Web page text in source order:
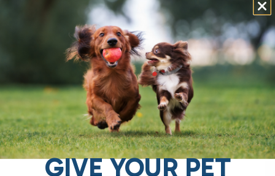
CONTAMINATED? NEW
REPORT RAISES
SERIOUS CONCERNS
BY DR. ANDREW JONES
FEBRUARY 16, 2026
0 COMMENT
What the New Heavy Metal Report Means
for Your Dog You have likely heard people
talk about toxins in pet food. Is it real, or
is it[...]
GIVE YOUR PET